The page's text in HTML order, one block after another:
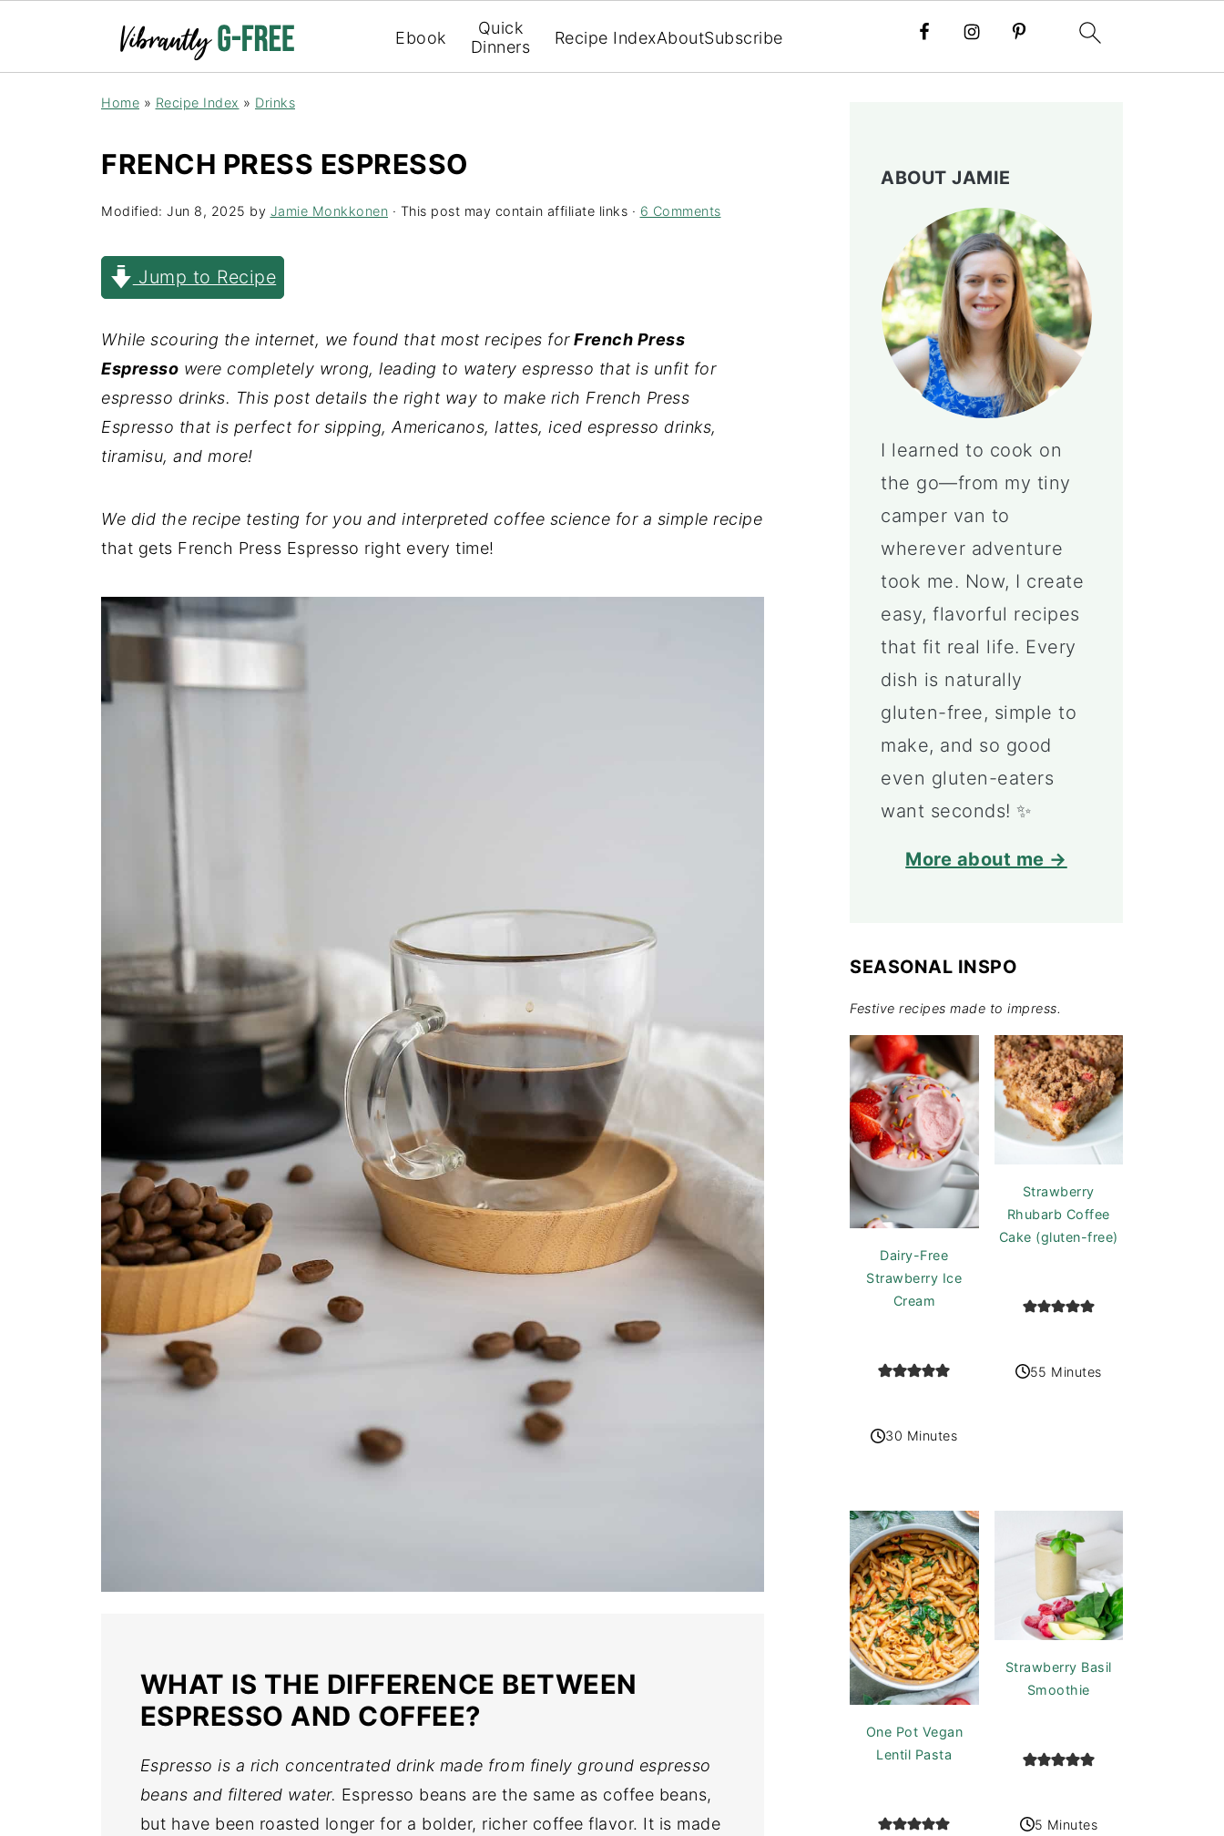
Ebook
Quick
Dinners
Recipe IndexAboutSubscribe
Home » Recipe Index » Drinks
FRENCH PRESS ESPRESSO
Modified: Jun 8, 2025 by Jamie Monkkonen · This post may contain affiliate links · 6 Comments
Jump to Recipe
While scouring the internet, we found that most recipes forFrench Press
Espresso were completely wrong, leading to watery espresso that is unfit for
espresso drinks. This post details the right way to make rich French Press
Espresso that is perfect for sipping, Americanos, lattes, iced espresso drinks,
tiramisu, and more!
We did the recipe testing for you and interpreted coffee science for a simple recipe
that gets French Press Espresso right every time!
WHAT IS THE DIFFERENCE BETWEEN
ESPRESSO AND COFFEE?
Espresso is a rich concentrated drink made from finely ground espresso
beans and filtered water. Espresso beans are the same as coffee beans,
but have been roasted longer for a bolder, richer coffee flavor. It is made
ABOUT JAMIE
I learned to cook on
the go—from my tiny
camper van to
wherever adventure
took me. Now, I create
easy, flavorful recipes
that fit real life. Every
dish is naturally
gluten-free, simple to
make, and so good
even gluten-eaters
want seconds! ✨
More about me →
SEASONAL INSPO
Festive recipes made to impress.
Dairy-Free
Strawberry Ice
Cream
30 Minutes
Strawberry
Rhubarb Coffee
Cake (gluten-free)
55 Minutes
One Pot Vegan
Lentil Pasta
Strawberry Basil
Smoothie
5 Minutes